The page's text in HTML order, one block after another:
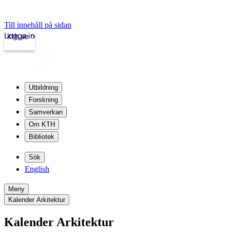
Till innehåll på sidan
kth.se
Logga in
Utbildning
Forskning
Samverkan
Om KTH
Bibliotek
Sök
English
Meny
Kalender Arkitektur
Kalender Arkitektur